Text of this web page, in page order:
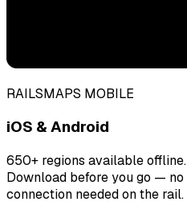
RAILSMAPS MOBILE
iOS & Android
650+ regions available offline.
Download before you go — no
connection needed on the rail.